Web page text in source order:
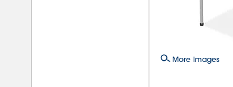
More Images